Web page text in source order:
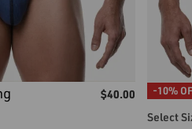
$40.00 -10%
Select